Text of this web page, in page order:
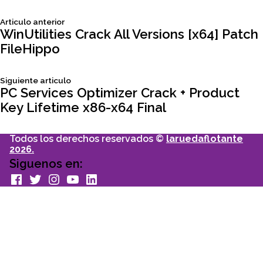
Navegación
entradas
Articulo anteriorSiguiente
articulo:
WinUtilities Crack All Versions [x64] Patch
FileHippo
Siguiente articuloSiguiente
articulo:
PC Services Optimizer Crack + Product
Key Lifetime x86-x64 Final
Todos los derechos reservados © laruedaflotante
2026.
Siguenos en:
facebook
TwitterInstagram
youtubeLinkedin